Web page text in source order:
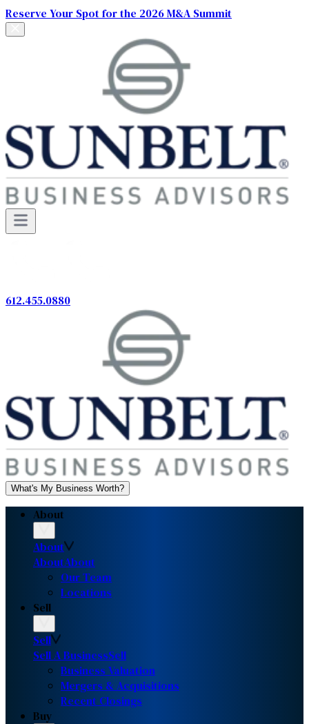
Reserve Your Spot for the 2026 M&A Summit
612.455.0880
What's My Business Worth?
About
About
AboutAbout
Our Team
Locations
Sell
Sell
Sell A BusinessSell
Business Valuation
Mergers & Acquisitions
Recent Closings
Buy